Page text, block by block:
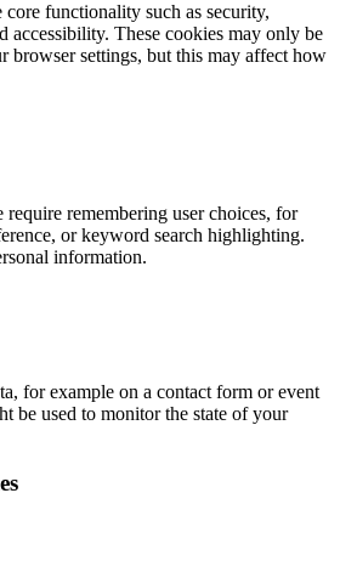
core functionality such as security,
accessibility. These cookies may only be
browser settings, but this may affect how
require remembering user choices, for
or keyword search highlighting.
information.
for example on a contact form or event
be used to monitor the state of your